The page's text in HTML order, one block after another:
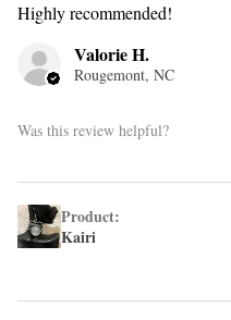
Highly recommended!
Valorie H.
Rougemont, NC
Was this review helpful?
Product:
Kairi